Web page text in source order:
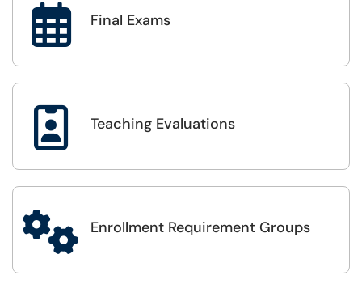
 Final Exams
 Teaching Evaluations
 Enrollment Requirement Groups